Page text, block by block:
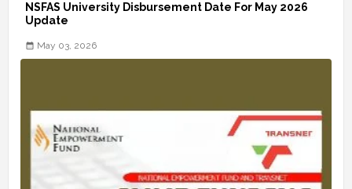
NSFAS University Disbursement Date For May 2026
Update
May 03, 2026